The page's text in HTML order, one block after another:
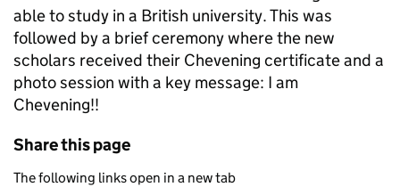
able to study in a British university. This was
followed by a brief ceremony where the new
scholars received their Chevening certificate and a
photo session with a key message: I am
Chevening!!
Share this page
The following links open in a new tab